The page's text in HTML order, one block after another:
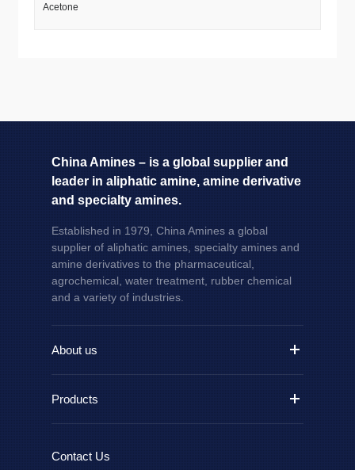
Acetone
China Amines – is a global supplier and
leader in aliphatic amine, amine derivative
and specialty amines.
Established in 1979, China Amines a global
supplier of aliphatic amines, specialty amines and
amine derivatives to the pharmaceutical,
agrochemical, water treatment, rubber chemical
and a variety of industries.
About us
Products
Contact Us